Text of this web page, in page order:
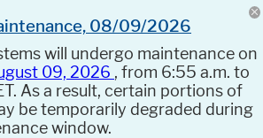
08/09/2026
will undergo maintenance on
09, 2026 , from 6:55 a.m. to
As a result, certain portions of
be temporarily degraded during
window.